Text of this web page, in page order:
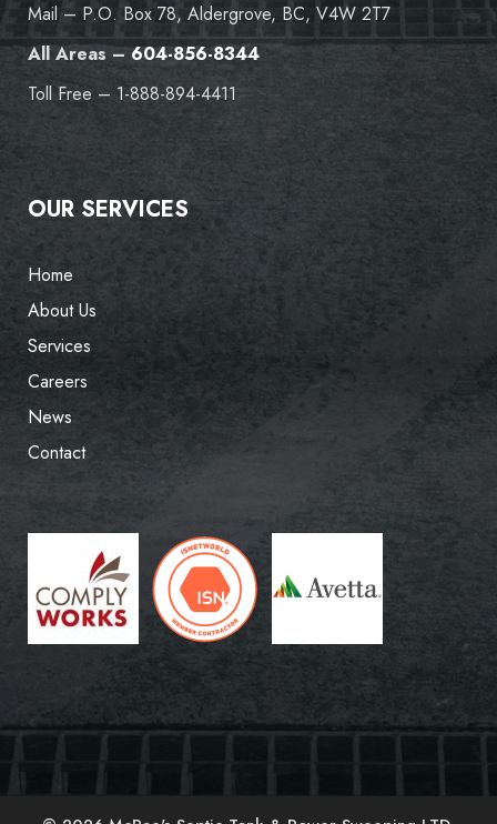
Mail – P.O. Box 78, Aldergrove, BC, V4W 2T7
All Areas –604-856-8344
Toll Free – 1-888-894-4411
OUR SERVICES
Home
About Us
Services
Careers
News
Contact